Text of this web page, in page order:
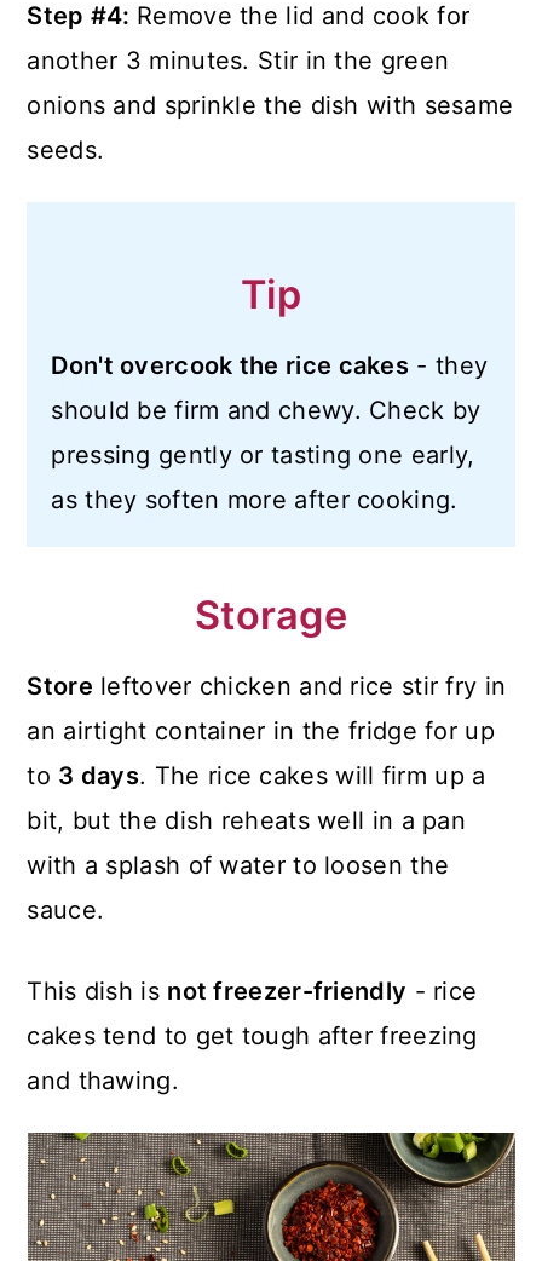
Step #4: Remove the lid and cook for
another 3 minutes. Stir in the green
onions and sprinkle the dish with sesame
seeds.
Tip
Don't overcook the rice cakes - they
should be firm and chewy. Check by
pressing gently or tasting one early,
as they soften more after cooking.
Storage
Store leftover chicken and rice stir fry in
an airtight container in the fridge for up
to 3 days. The rice cakes will firm up a
bit, but the dish reheats well in a pan
with a splash of water to loosen the
sauce.
This dish is not freezer-friendly - rice
cakes tend to get tough after freezing
and thawing.